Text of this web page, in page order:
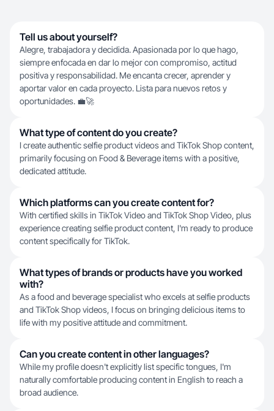
Tell us about yourself?
Alegre, trabajadora y decidida. Apasionada por lo que hago,
siempre enfocada en dar lo mejor con compromiso, actitud
positiva y responsabilidad. Me encanta crecer, aprender y
aportar valor en cada proyecto. Lista para nuevos retos y
oportunidades. 💼🚀
What type of content do you create?
I create authentic selfie product videos and TikTok Shop content,
primarily focusing on Food & Beverage items with a positive,
dedicated attitude.
Which platforms can you create content for?
With certified skills in TikTok Video and TikTok Shop Video, plus
experience creating selfie product content, I'm ready to produce
content specifically for TikTok.
What types of brands or products have you worked
with?
As a food and beverage specialist who excels at selfie products
and TikTok Shop videos, I focus on bringing delicious items to
life with my positive attitude and commitment.
Can you create content in other languages?
While my profile doesn't explicitly list specific tongues, I'm
naturally comfortable producing content in English to reach a
broad audience.